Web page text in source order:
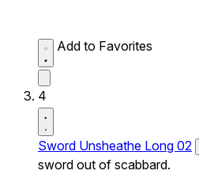
Add to Favorites
4
Sword Unsheathe Long 02
sword out of scabbard.